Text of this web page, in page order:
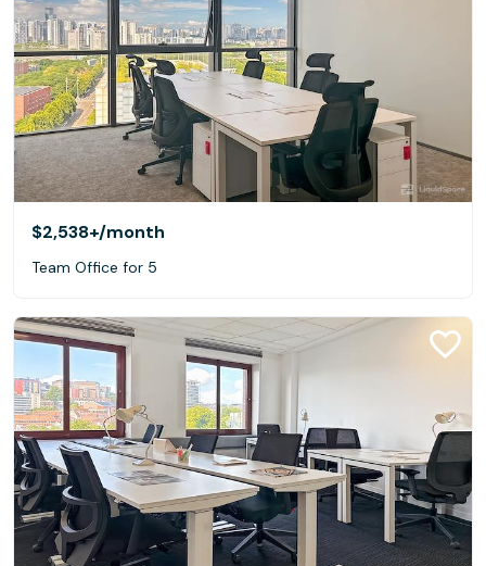
$2,538+/month
Team Office for 5